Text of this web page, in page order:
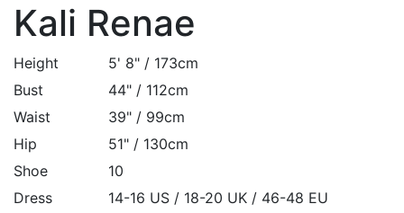
Kali Renae
Height
5' 8" / 173cm
Bust
44" / 112cm
Waist
39" / 99cm
Hip
51" / 130cm
Shoe
10
Dress
14-16 US / 18-20 UK / 46-48 EU